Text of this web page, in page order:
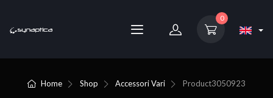
0
Home Shop Accessori Vari Product3050923